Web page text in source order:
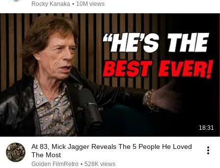
Rocky Kanaka • 10M views
18:31
At 83, Mick Jagger Reveals The 5 People He Loved
The Most
Golden FilmRetro • 528K views